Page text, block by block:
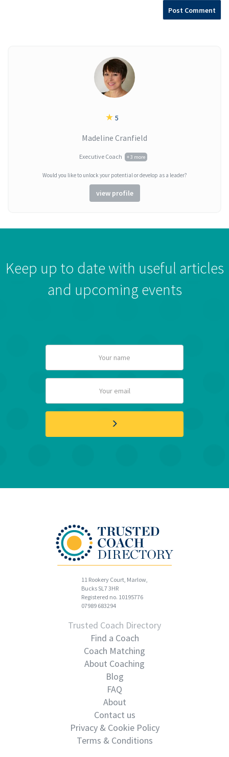
★ 5
Madeline Cranfield
Executive Coach + 3 more
Would you like to unlock your potential or develop as a leader?
view profile
Keep up to date with useful articles
and upcoming events
11 Rookery Court, Marlow,
Bucks SL7 3HR
Registered no. 10195776
07989 683294
Trusted Coach Directory
Find a Coach
Coach Matching
About Coaching
Blog
FAQ
About
Contact us
Privacy & Cookie Policy
Terms & Conditions